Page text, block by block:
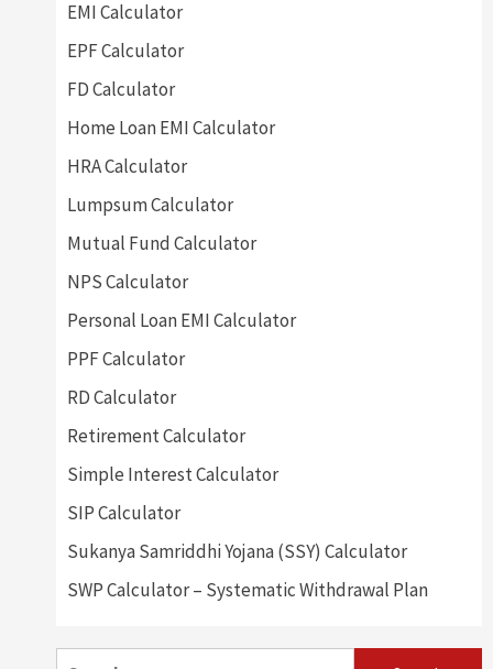
EMI Calculator
EPF Calculator
FD Calculator
Home Loan EMI Calculator
HRA Calculator
Lumpsum Calculator
Mutual Fund Calculator
NPS Calculator
Personal Loan EMI Calculator
PPF Calculator
RD Calculator
Retirement Calculator
Simple Interest Calculator
SIP Calculator
Sukanya Samriddhi Yojana (SSY) Calculator
SWP Calculator – Systematic Withdrawal Plan